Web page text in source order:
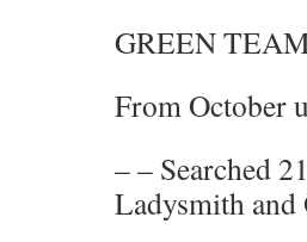
GREEN
From October
– – Searched
Ladysmith and